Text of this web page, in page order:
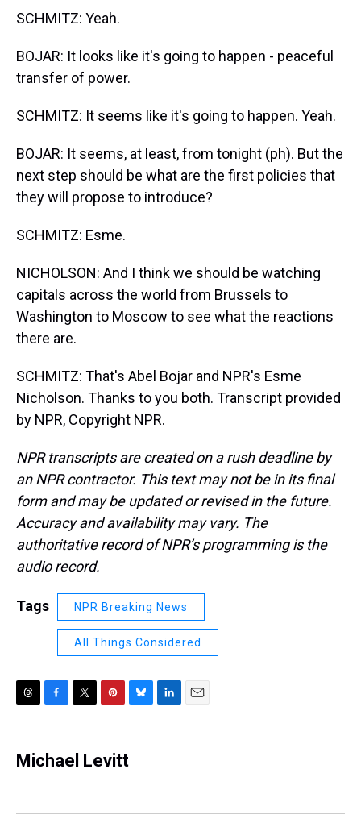
SCHMITZ: Yeah.
BOJAR: It looks like it's going to happen - peaceful
transfer of power.
SCHMITZ: It seems like it's going to happen. Yeah.
BOJAR: It seems, at least, from tonight (ph). But the
next step should be what are the first policies that
they will propose to introduce?
SCHMITZ: Esme.
NICHOLSON: And I think we should be watching
capitals across the world from Brussels to
Washington to Moscow to see what the reactions
there are.
SCHMITZ: That's Abel Bojar and NPR's Esme
Nicholson. Thanks to you both. Transcript provided
by NPR, Copyright NPR.
NPR transcripts are created on a rush deadline by
an NPR contractor. This text may not be in its final
form and may be updated or revised in the future.
Accuracy and availability may vary. The
authoritative record of NPR’s programming is the
audio record.
Tags NPR Breaking News
All Things Considered
e
a
e
b
k
t
t
t
e
s
s
n
Michael Levitt